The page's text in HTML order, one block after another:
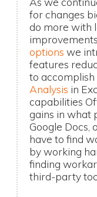
for changes
do more with
options we
features
to accomplish
Analysis in
capabilities
gains in what
Google Docs,
have to find
by working
finding
third-party